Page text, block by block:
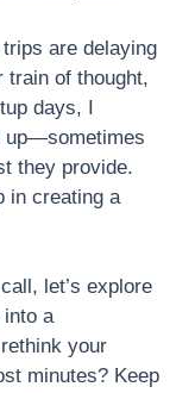
are delaying
train of thought,
days, I
up—sometimes
they provide.
in creating a
let’s explore
a
your
minutes? Keep